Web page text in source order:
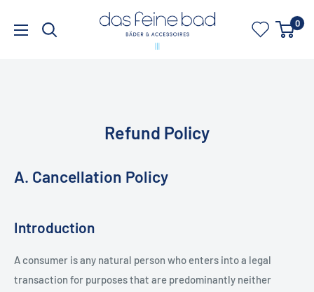
dasfeinebad 0
Refund Policy
A. Cancellation Policy
Introduction
A consumer is any natural person who enters into a legal
transaction for purposes that are predominantly neither